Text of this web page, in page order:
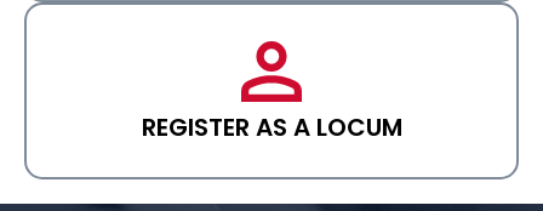
REGISTER AS A LOCUM